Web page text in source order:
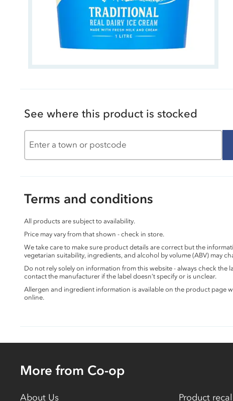
See where this product is stocked
Terms and conditions
All products are subject to availability.
Price may vary from that shown - check in store.
We take care to make sure product details are correct but the
vegetarian suitability, ingredients, and alcohol by volume (ABV) may
Do not rely solely on information from this website - always check the
contact the manufacturer if the label doesn’t specify or is unclear.
Allergen and ingredient information is available on the product page
online.
More from Co-op
About Us Product